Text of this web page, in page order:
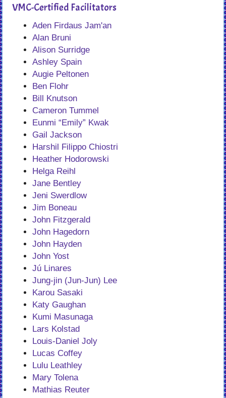
VMC-Certified Facilitators
Aden Firdaus Jam'an
Alan Bruni
Alison Surridge
Ashley Spain
Augie Peltonen
Ben Flohr
Bill Knutson
Cameron Tummel
Eunmi “Emily” Kwak
Gail Jackson
Harshil Filippo Chiostri
Heather Hodorowski
Helga Reihl
Jane Bentley
Jeni Swerdlow
Jim Boneau
John Fitzgerald
John Hagedorn
John Hayden
John Yost
Jú Linares
Jung-jin (Jun-Jun) Lee
Karou Sasaki
Katy Gaughan
Kumi Masunaga
Lars Kolstad
Louis-Daniel Joly
Lucas Coffey
Lulu Leathley
Mary Tolena
Mathias Reuter